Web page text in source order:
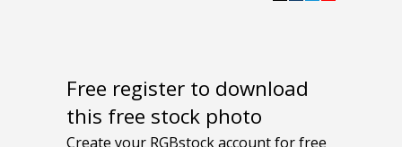
Free register to download
this free stock photo